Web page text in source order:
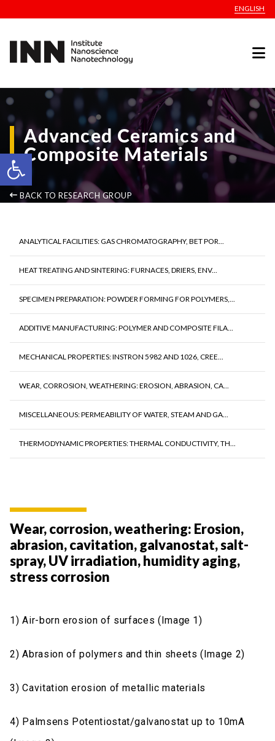
Open toolbar
ENGLISH
Advanced Ceramics and
Composite Materials
BACK TO RESEARCH GROUP
ANALYTICAL FACILITIES: GAS CHROMATOGRAPHY, BET POR...
HEAT TREATING AND SINTERING: FURNACES, DRIERS, ENV...
SPECIMEN PREPARATION: POWDER FORMING FOR POLYMERS,...
ADDITIVE MANUFACTURING: POLYMER AND COMPOSITE FILA...
MECHANICAL PROPERTIES: INSTRON 5982 AND 1026, CREE...
WEAR, CORROSION, WEATHERING: EROSION, ABRASION, CA...
MISCELLANEOUS: PERMEABILITY OF WATER, STEAM AND GA...
THERMODYNAMIC PROPERTIES: THERMAL CONDUCTIVITY, TH...
Wear, corrosion, weathering: Erosion,
abrasion, cavitation, galvanostat, salt-
spray, UV irradiation, humidity aging,
stress corrosion
1) Air-born erosion of surfaces (Image 1)
2) Abrasion of polymers and thin sheets (Image 2)
3) Cavitation erosion of metallic materials
4) Palmsens Potentiostat/galvanostat up to 10mA